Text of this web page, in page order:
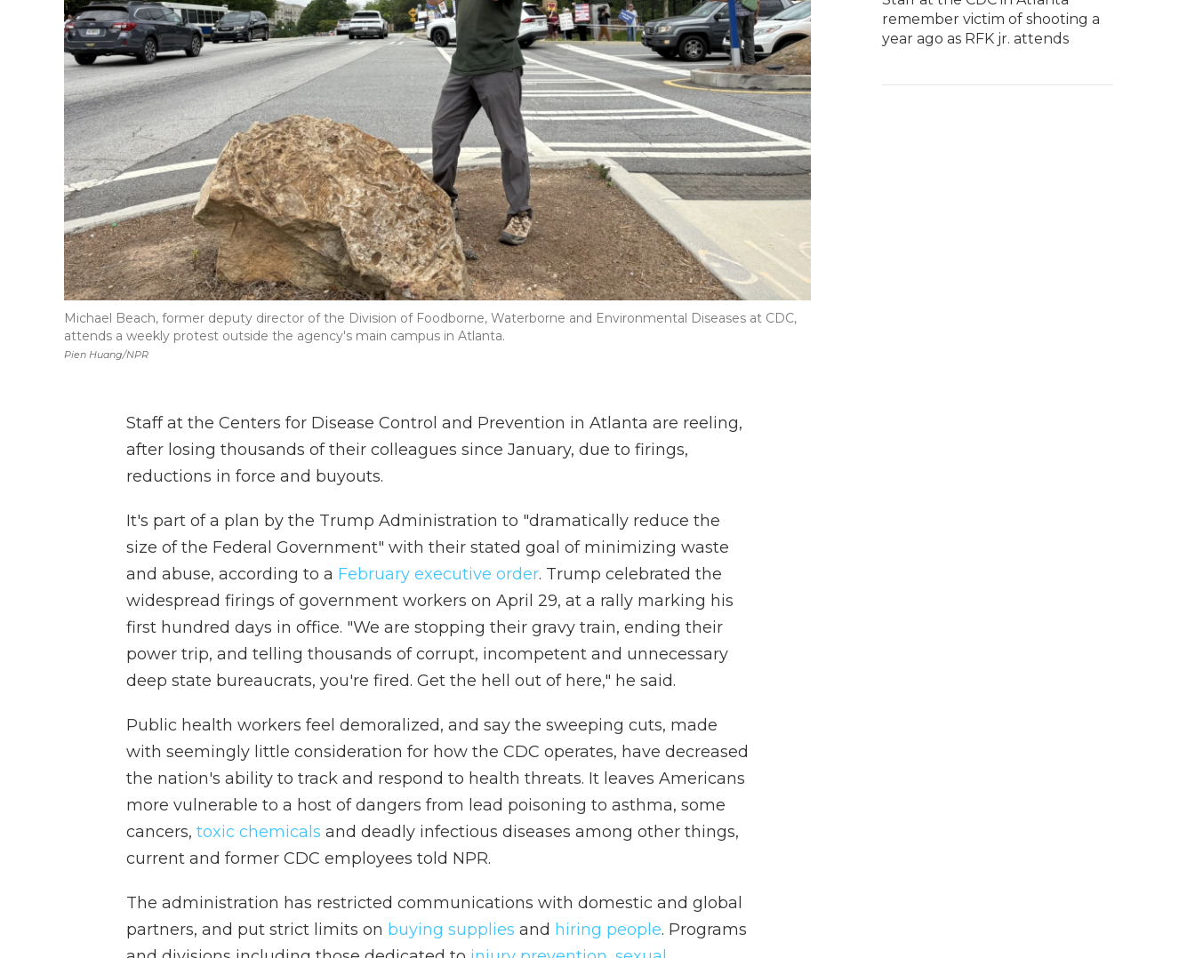
Pien Huang/NPR
Michael Beach, former deputy director of the Division of Foodborne, Waterborne and Environmental Diseases at CDC,
attends a weekly protest outside the agency's main campus in Atlanta.
Staff at the Centers for Disease Control and Prevention in Atlanta are reeling,
after losing thousands of their colleagues since January, due to firings,
reductions in force and buyouts.
It's part of a plan by the Trump Administration to "dramatically reduce the
size of the Federal Government" with their stated goal of minimizing waste
and abuse, according to a February executive order. Trump celebrated the
widespread firings of government workers on April 29, at a rally marking his
first hundred days in office. "We are stopping their gravy train, ending their
power trip, and telling thousands of corrupt, incompetent and unnecessary
deep state bureaucrats, you're fired. Get the hell out of here," he said.
Public health workers feel demoralized, and say the sweeping cuts, made
with seemingly little consideration for how the CDC operates, have decreased
the nation's ability to track and respond to health threats. It leaves Americans
more vulnerable to a host of dangers from lead poisoning to asthma, some
cancers, toxic chemicals and deadly infectious diseases among other things,
current and former CDC employees told NPR.
The administration has restricted communications with domestic and global
partners, and put strict limits on buying supplies and hiring people. Programs
remember victim of shooting a
year ago as RFK jr. attends